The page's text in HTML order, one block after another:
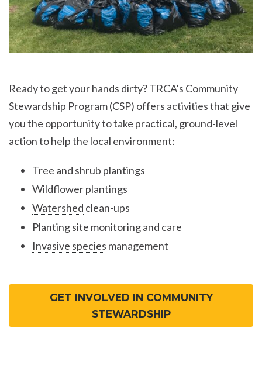
Ready to get your hands dirty? TRCA’s Community
Stewardship Program (CSP) offers activities that give
you the opportunity to take practical, ground-level
action to help the local environment:
Tree and shrub plantings
Wildflower plantings
Watershed clean-ups
Planting site monitoring and care
Invasive species management
GET INVOLVED IN COMMUNITY
STEWARDSHIP